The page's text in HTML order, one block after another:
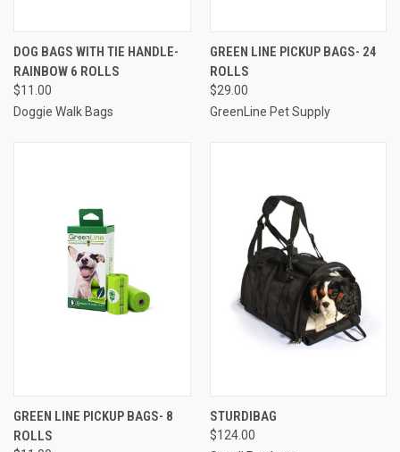
DOG BAGS WITH TIE HANDLE-
RAINBOW 6 ROLLS
$11.00
Doggie Walk Bags
GREEN LINE PICKUP BAGS- 24
ROLLS
$29.00
GreenLine Pet Supply
GREEN LINE PICKUP BAGS- 8
ROLLS
STURDIBAG
$124.00